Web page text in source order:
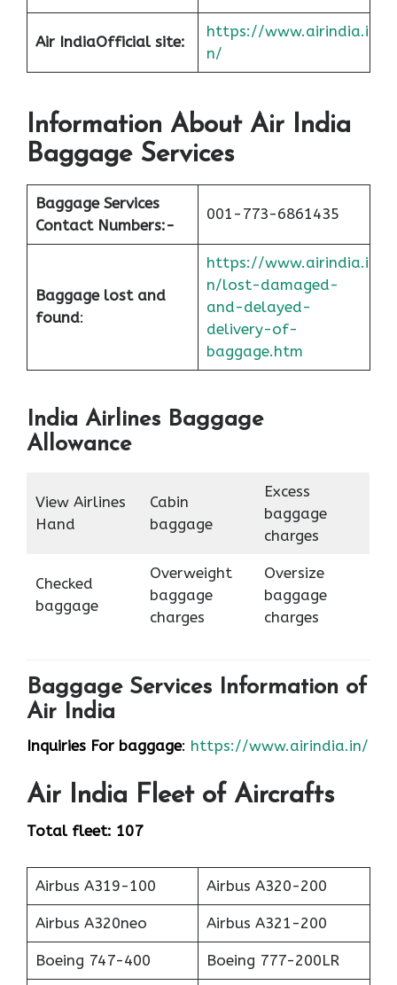
Air IndiaOfficial site:
https://www.airindia.i
n/
Information About Air India
Baggage Services
Baggage Services
Contact Numbers:-
001-773-6861435
Baggage lost and
found:
https://www.airindia.i
n/lost-damaged-
and-delayed-
delivery-of-
baggage.htm
India Airlines Baggage
Allowance
View Airlines
Hand
Cabin
baggage
Excess
baggage
charges
Checked
baggage
Overweight
baggage
charges
Oversize
baggage
charges
Baggage Services Information of
Air India
Inquiries For baggage: https://www.airindia.in/
Air India Fleet of Aircrafts
Total fleet: 107
Airbus A319-100 Airbus A320-200
Airbus A320neo Airbus A321-200
Boeing 747-400 Boeing 777-200LR